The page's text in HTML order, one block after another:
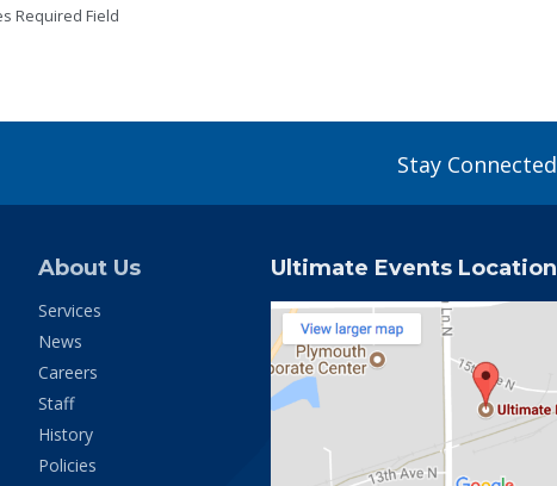
Required Field
Stay Connected
About Us
Services
News
Careers
Staff
History
Policies
Ultimate Events Location